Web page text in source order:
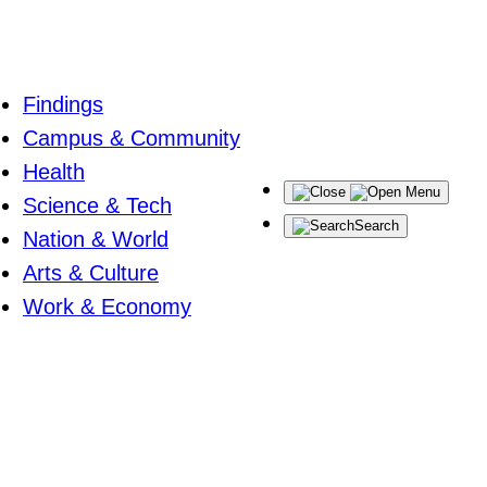
Findings
Campus & Community
Health
Science & Tech
Nation & World
Arts & Culture
Work & Economy
Menu
Search